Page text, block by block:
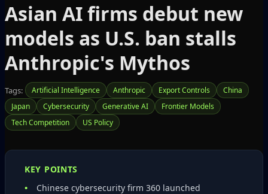
Asian AI firms debut new
models as U.S. ban stalls
Anthropic's Mythos
Tags: Artificial Intelligence Anthropic Export Controls
China
Japan
Cybersecurity Generative AI
Frontier Models
Tech Competition
US Policy
KEY POINTS
Chinese cybersecurity firm 360 launched